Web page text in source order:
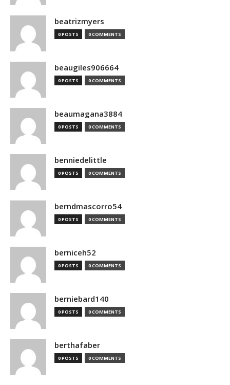
beatrizmyers
0 POSTS 0 COMMENTS
beaugiles906664
0 POSTS 0 COMMENTS
beaumagana3884
0 POSTS 0 COMMENTS
benniedelittle
0 POSTS 0 COMMENTS
berndmascorro54
0 POSTS 0 COMMENTS
berniceh52
0 POSTS 0 COMMENTS
berniebard140
0 POSTS 0 COMMENTS
berthafaber
0 POSTS 0 COMMENTS